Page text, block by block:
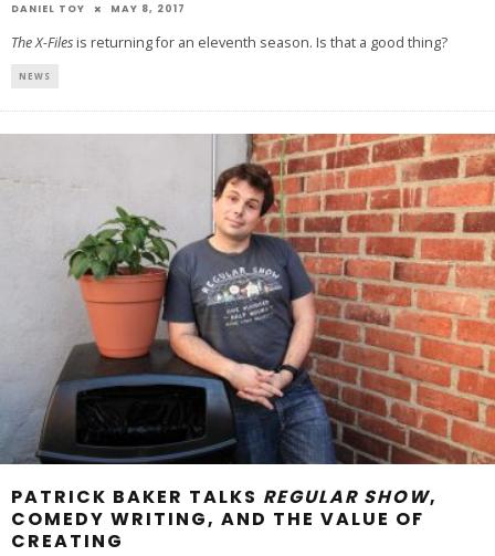
DANIEL TOY MAY 8, 2017
The X-Files is returning for an eleventh season. Is that a good thing?
NEWS
PATRICK BAKER TALKS REGULAR SHOW,
COMEDY WRITING, AND THE VALUE OF
CREATING